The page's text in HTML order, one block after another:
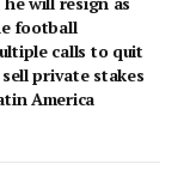
football
calls to quit
private stakes
America